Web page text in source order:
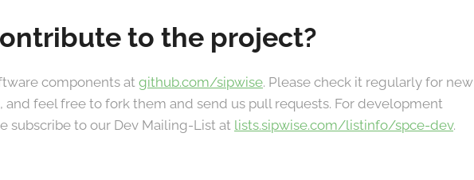
to the project?
components at github.com/sipwise. Please check it regularly for new
and feel free to fork them and send us pull requests. For development
subscribe to our Dev Mailing-List at lists.sipwise.com/listinfo/spce-dev.